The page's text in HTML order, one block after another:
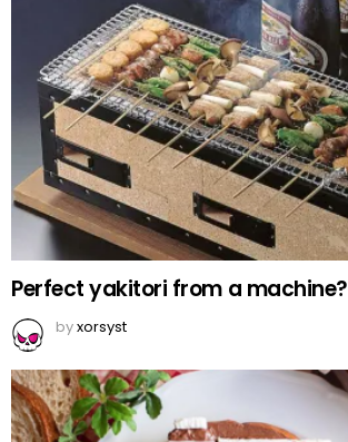
Perfect yakitori from a machine?
byxorsyst